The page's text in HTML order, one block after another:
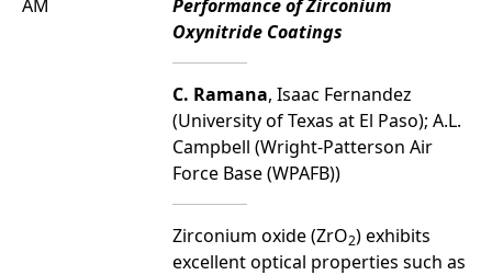
AM
Performance of Zirconium
Oxynitride Coatings
C. Ramana, Isaac Fernandez
(University of Texas at El Paso); A.L.
Campbell (Wright-Patterson Air
Force Base (WPAFB))
Zirconium oxide (ZrO2) exhibits
excellent optical properties such as